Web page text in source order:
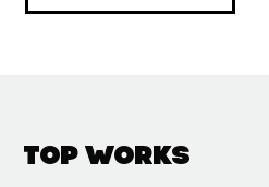
Top Works